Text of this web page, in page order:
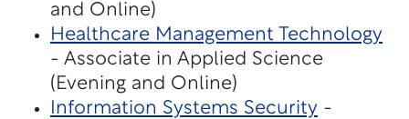
and Online)
Healthcare Management Technology
- Associate in Applied Science
(Evening and Online)
Information Systems Security -